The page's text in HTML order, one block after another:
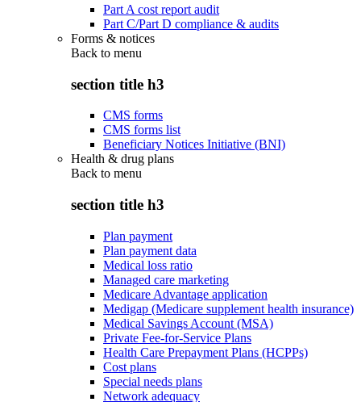
Part A cost report audit
Part C/Part D compliance & audits
Forms & notices
Back to menu
section title h3
CMS forms
CMS forms list
Beneficiary Notices Initiative (BNI)
Health & drug plans
Back to menu
section title h3
Plan payment
Plan payment data
Medical loss ratio
Managed care marketing
Medicare Advantage application
Medigap (Medicare supplement health insurance)
Medical Savings Account (MSA)
Private Fee-for-Service Plans
Health Care Prepayment Plans (HCPPs)
Cost plans
Special needs plans
Network adequacy